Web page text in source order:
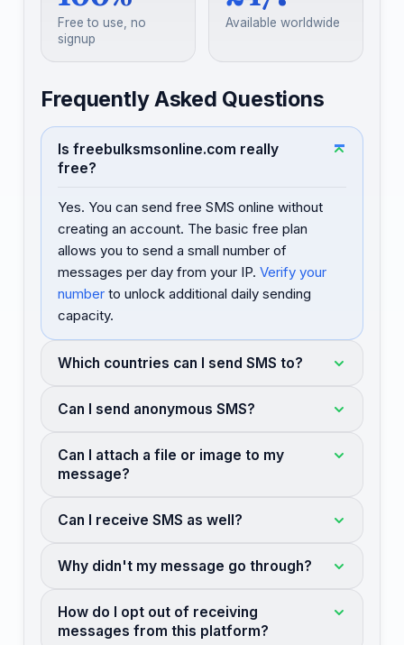
Free to use, no
signup
Available worldwide
Frequently Asked Questions
Is freebulksmsonline.com really
free?
Yes. You can send free SMS online without
creating an account. The basic free plan
allows you to send a small number of
messages per day from your IP. Verify your
number to unlock additional daily sending
capacity.
Which countries can I send SMS to?
Can I send anonymous SMS?
Can I attach a file or image to my
message?
Can I receive SMS as well?
Why didn't my message go through?
How do I opt out of receiving
messages from this platform?